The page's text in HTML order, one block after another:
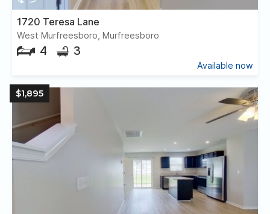
1720 Teresa Lane
West Murfreesboro, Murfreesboro
4 3
Available now
$1,895